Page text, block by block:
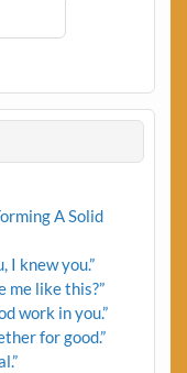
A Solid
I knew you.”
me like this?”
work in you.”
for good.”